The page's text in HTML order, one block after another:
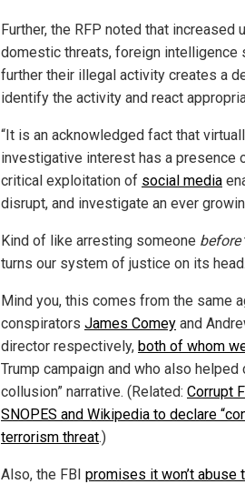
Further, the RFP noted that
domestic threats, foreign intelligence
further their illegal activity creates a
identify the activity and react
“It is an acknowledged fact that
investigative interest has a presence
critical exploitation of social media
disrupt, and investigate an ever
Kind of like arresting someone before
turns our system of justice on its head.
Mind you, this comes from the same
conspirators James Comey and
director respectively, both of whom
Trump campaign and who also
collusion” narrative. (Related: Corrupt
SNOPES and Wikipedia to declare
terrorism threat.)
Also, the FBI promises it won’t abuse